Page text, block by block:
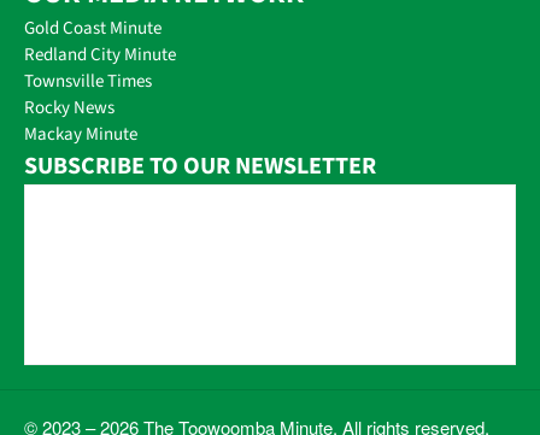
Gold Coast Minute
Redland City Minute
Townsville Times
Rocky News
Mackay Minute
SUBSCRIBE TO OUR NEWSLETTER
© 2023 – 2026 The Toowoomba Minute. All rights reserved.